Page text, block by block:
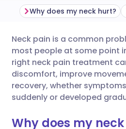
Share via
Share via
Share via
🇬🇧 English
🇪🇸 Español
🇮🇹 Italiano
Why does my neck hurt?
Neck pain is a common
most people at some point
right neck pain treatment
discomfort, improve
recovery, whether
suddenly or developed
Why does my